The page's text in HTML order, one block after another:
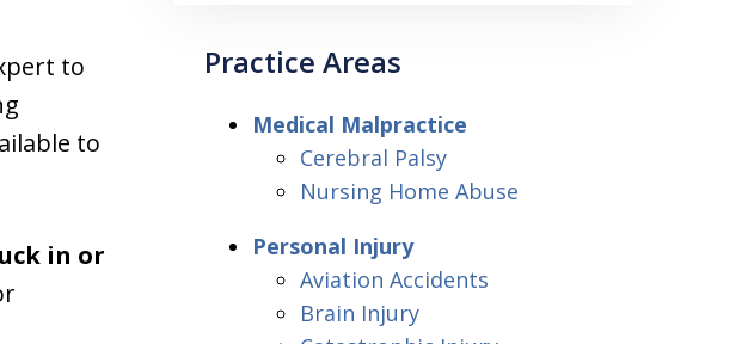
to
to
in or
Practice Areas
Medical Malpractice
Cerebral Palsy
Nursing Home Abuse
Personal Injury
Aviation Accidents
Brain Injury